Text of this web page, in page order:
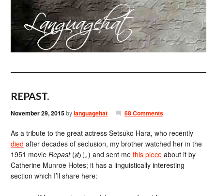
REPAST.
November 29, 2015bylanguagehat 68 Comments
As a tribute to the great actress Setsuko Hara, who recently
died after decades of seclusion, my brother watched her in the
1951 movieRepast(めし) and sent methis piece about it by
Catherine Munroe Hotes; it has a linguistically interesting
section which I’ll share here: